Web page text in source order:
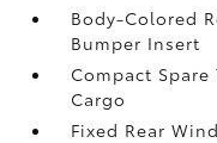
Body-Colored
Bumper Insert
Compact
Cargo
Fixed Rear